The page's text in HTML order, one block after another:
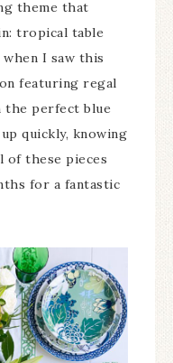
theme that
tropical table
I saw this
featuring regal
the perfect blue
quickly, knowing
of these pieces
for a fantastic